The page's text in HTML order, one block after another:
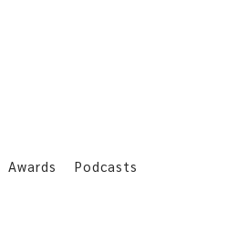
Awards Podcasts